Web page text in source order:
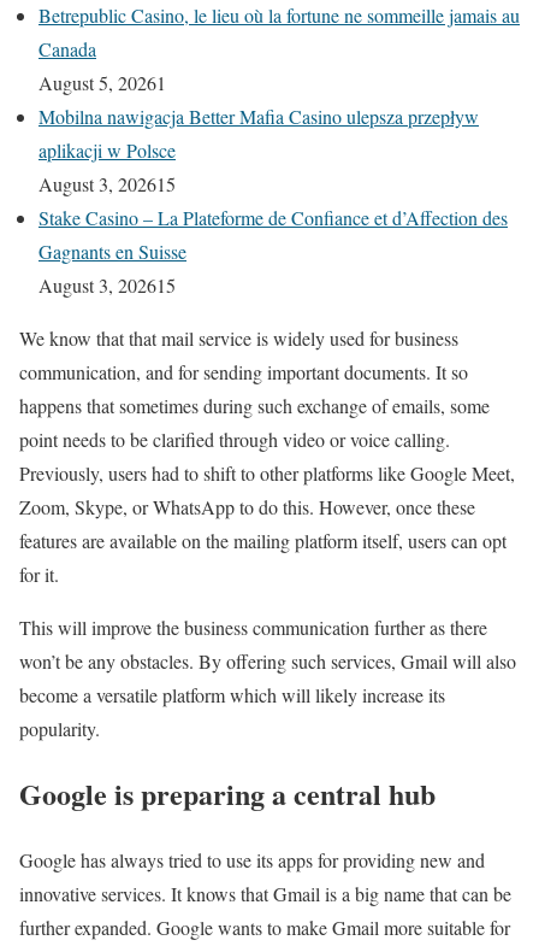
Betrepublic Casino, le lieu où la fortune ne sommeille jamais au
Canada
August 5, 20261
Mobilna nawigacja Better Mafia Casino ulepsza przepływ
aplikacji w Polsce
August 3, 202615
Stake Casino – La Plateforme de Confiance et d’Affection des
Gagnants en Suisse
August 3, 202615
We know that that mail service is widely used for business
communication, and for sending important documents. It so
happens that sometimes during such exchange of emails, some
point needs to be clarified through video or voice calling.
Previously, users had to shift to other platforms like Google Meet,
Zoom, Skype, or WhatsApp to do this. However, once these
features are available on the mailing platform itself, users can opt
for it.
This will improve the business communication further as there
won’t be any obstacles. By offering such services, Gmail will also
become a versatile platform which will likely increase its
popularity.
Google is preparing a central hub
Google has always tried to use its apps for providing new and
innovative services. It knows that Gmail is a big name that can be
further expanded. Google wants to make Gmail more suitable for